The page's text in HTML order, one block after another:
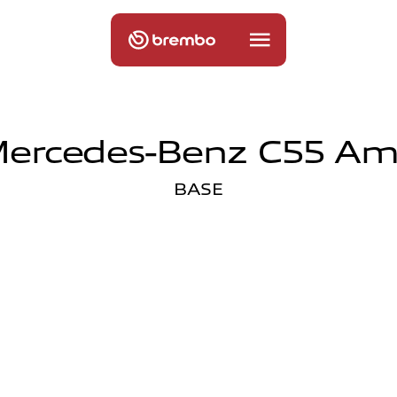
Benz C55
BASE